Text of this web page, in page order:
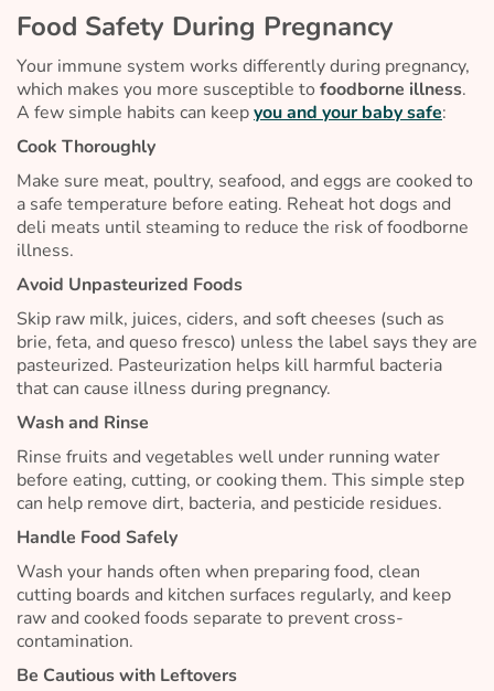
Food Safety During Pregnancy
Your immune system works differently during pregnancy,
which makes you more susceptible to foodborne illness.
A few simple habits can keepyou and your baby safe:
Cook Thoroughly
Make sure meat, poultry, seafood, and eggs are cooked to
a safe temperature before eating. Reheat hot dogs and
deli meats until steaming to reduce the risk of foodborne
illness.
Avoid Unpasteurized Foods
Skip raw milk, juices, ciders, and soft cheeses (such as
brie, feta, and queso fresco) unless the label says they are
pasteurized. Pasteurization helps kill harmful bacteria
that can cause illness during pregnancy.
Wash and Rinse
Rinse fruits and vegetables well under running water
before eating, cutting, or cooking them. This simple step
can help remove dirt, bacteria, and pesticide residues.
Handle Food Safely
Wash your hands often when preparing food, clean
cutting boards and kitchen surfaces regularly, and keep
raw and cooked foods separate to prevent cross-
contamination.
Be Cautious with Leftovers